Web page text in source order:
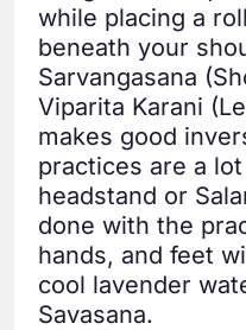
while placing a
beneath your
Sarvangasana
Viparita Karani
makes good
practices are a
headstand or
done with the
hands, and feet
cool lavender
Savasana.